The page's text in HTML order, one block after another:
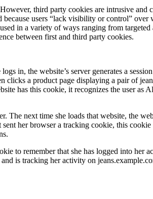
third party cookies are intrusive
users “lack visibility or control”
in a variety of ways ranging from
between first and third party cookies.
in, the website’s server generates a
a product page displaying a pair of
has this cookie, it recognizes the user as
next time she loads that website, the
her browser a tracking cookie, this
to remember that she has logged into her
is tracking her activity on